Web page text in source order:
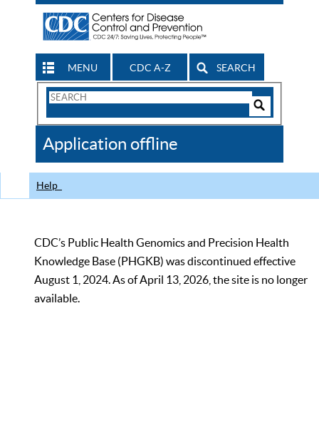
MENU CDC A-Z SEARCH
Search
CDC
Application offline
Help
CDC’s Public Health Genomics and Precision Health
Knowledge Base (PHGKB) was discontinued effective
August 1, 2024. As of April 13, 2026, the site is no longer
available.